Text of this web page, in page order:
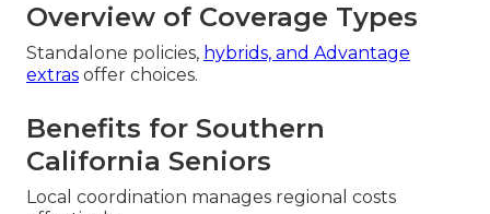
Overview of Coverage Types
Standalone policies, hybrids, and Advantage
extras offer choices.
Benefits for Southern
California Seniors
Local coordination manages regional costs